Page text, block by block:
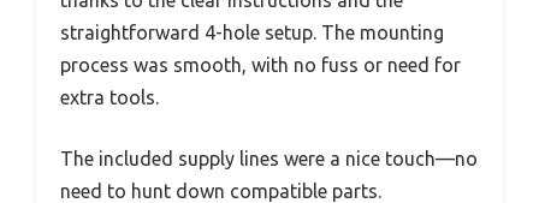
straightforward 4-hole setup. The mounting
process was smooth, with no fuss or need for
extra tools.
The included supply lines were a nice touch—no
need to hunt down compatible parts.